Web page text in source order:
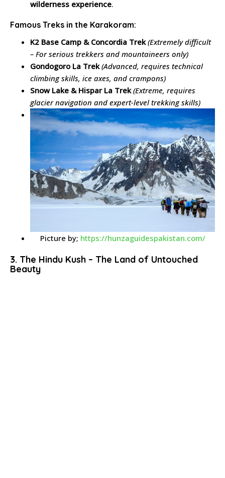
wilderness experience.
Famous Treks in the Karakoram:
K2 Base Camp & Concordia Trek (Extremely difficult
– For serious trekkers and mountaineers only)
Gondogoro La Trek (Advanced, requires technical
climbing skills, ice axes, and crampons)
Snow Lake & Hispar La Trek (Extreme, requires
glacier navigation and expert-level trekking skills)
Picture by; https://hunzaguidespakistan.com/
3. The Hindu Kush – The Land of Untouched
Beauty